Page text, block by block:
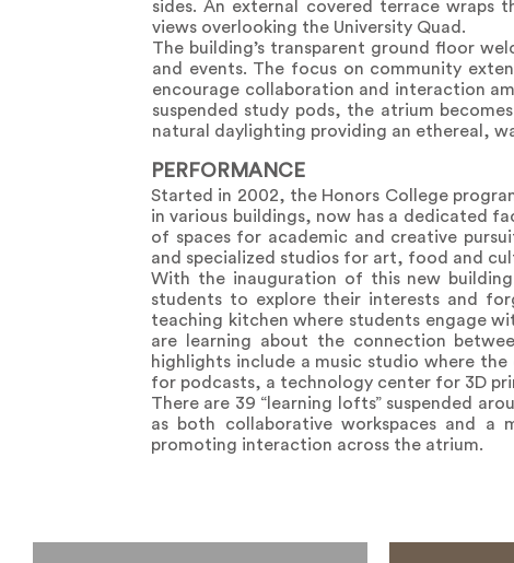
sides. An external covered terrace wraps
views overlooking the University Quad.
The building’s transparent ground floor
and events. The focus on community
encourage collaboration and interaction
suspended study pods, the atrium
natural daylighting providing an ethereal,
PERFORMANCE
Started in 2002, the Honors College
in various buildings, now has a dedicated
of spaces for academic and creative
and specialized studios for art, food and
With the inauguration of this new
students to explore their interests and
teaching kitchen where students engage
are learning about the connection
highlights include a music studio where
for podcasts, a technology center for 3D
There are 39 “learning lofts” suspended
as both collaborative workspaces and a
promoting interaction across the atrium.